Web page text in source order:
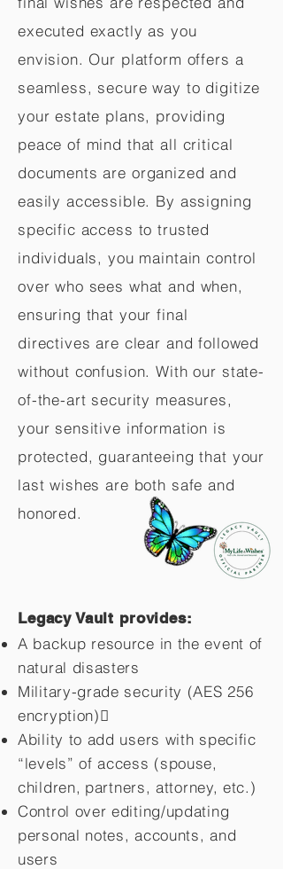
executed exactly as you
envision. Our platform offers a
seamless, secure way to digitize
your estate plans, providing
peace of mind that all critical
documents are organized and
easily accessible. By assigning
specific access to trusted
individuals, you maintain control
over who sees what and when,
ensuring that your final
directives are clear and followed
without confusion. With our state-
of-the-art security measures,
your sensitive information is
protected, guaranteeing that your
last wishes are both safe and
honored.
Legacy Vault provides:
A backup resource in the event of
natural disasters
Military-grade security (AES 256
encryption)
Ability to add users with specific
“levels” of access (spouse,
children, partners, attorney, etc.)
Control over editing/updating
personal notes, accounts, and
users